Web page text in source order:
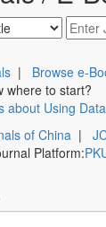
| Browse e-
where to start?
about Using
of China |
Platform: